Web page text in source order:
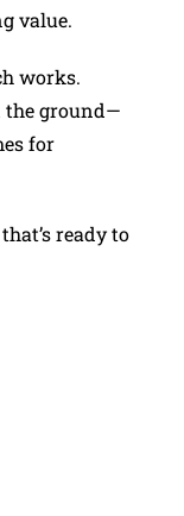
value.
works.
the ground—
for
ready to